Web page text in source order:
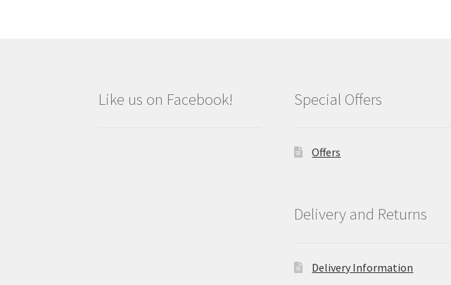
Like us on Facebook! Special Offers
Offers
Delivery and Returns
Delivery Information